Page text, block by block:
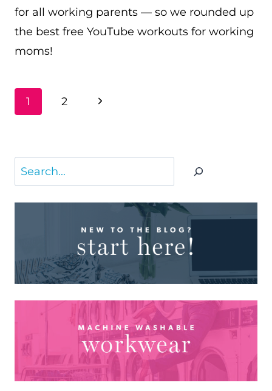
for all working parents — so we rounded up
the best free YouTube workouts for working
moms!
PAGE
NAVIGATION
1 2
Next
Search